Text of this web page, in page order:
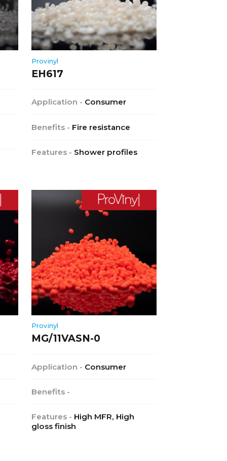
Provinyl
EH617
Application - Consumer
Benefits - Fire resistance
Features - Shower profiles
Provinyl
MG/11VASN-0
Application - Consumer
Benefits -
Features - High MFR, High
gloss finish